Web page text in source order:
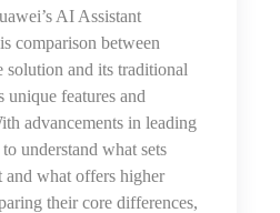
AI Assistant
comparison between
solution and its traditional
unique features and
advancements in leading
understand what sets
and what offers higher
their core differences,